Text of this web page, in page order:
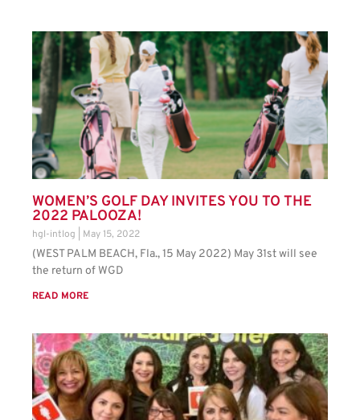
WOMEN’S GOLF DAY INVITES YOU TO THE
2022 PALOOZA!
hgl-intlog May 15, 2022
(WEST PALM BEACH, Fla., 15 May 2022) May 31st will see
the return of WGD
READ MORE